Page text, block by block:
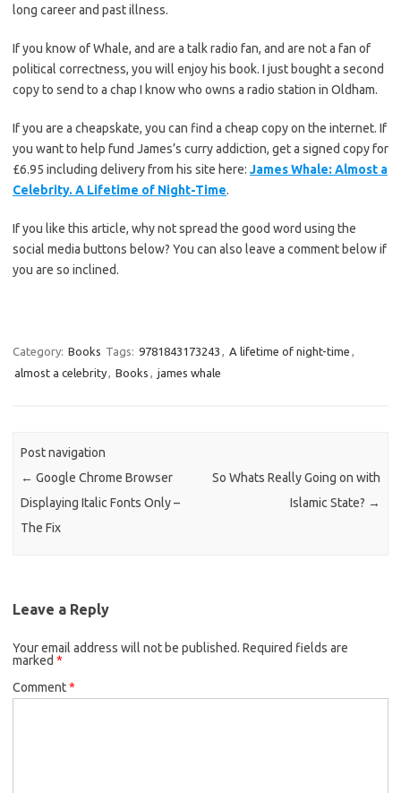
long career and past illness.
If you know of Whale, and are a talk radio fan, and are not a fan of
political correctness, you will enjoy his book. I just bought a second
copy to send to a chap I know who owns a radio station in Oldham.
If you are a cheapskate, you can find a cheap copy on the internet. If
you want to help fund James’s curry addiction, get a signed copy for
£6.95 including delivery from his site here: James Whale: Almost a
Celebrity. A Lifetime of Night-Time.
If you like this article, why not spread the good word using the
social media buttons below? You can also leave a comment below if
you are so inclined.
Category: Books Tags: 9781843173243 , A lifetime of night-time ,
almost a celebrity, Books , james whale
Post navigation
← Google Chrome Browser
Displaying Italic Fonts Only –
The Fix
So Whats Really Going on with
Islamic State? →
Leave a Reply
Your email address will not be published. Required fields are
marked *
Comment*